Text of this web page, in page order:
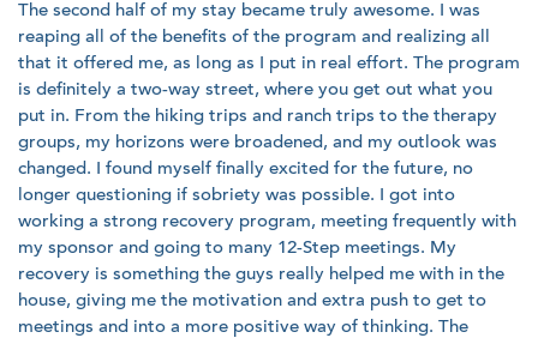
The second half of my stay became truly awesome. I was
reaping all of the benefits of the program and realizing all
that it offered me, as long as I put in real effort. The program
is definitely a two-way street, where you get out what you
put in. From the hiking trips and ranch trips to the therapy
groups, my horizons were broadened, and my outlook was
changed. I found myself finally excited for the future, no
longer questioning if sobriety was possible. I got into
working a strong recovery program, meeting frequently with
my sponsor and going to many 12-Step meetings. My
recovery is something the guys really helped me with in the
house, giving me the motivation and extra push to get to
meetings and into a more positive way of thinking. The